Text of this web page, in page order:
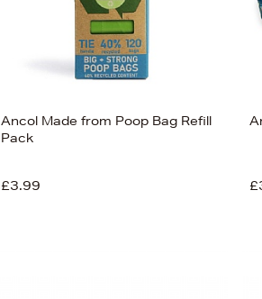
Ancol Made from Poop Bag Refill
Pack
£3.99